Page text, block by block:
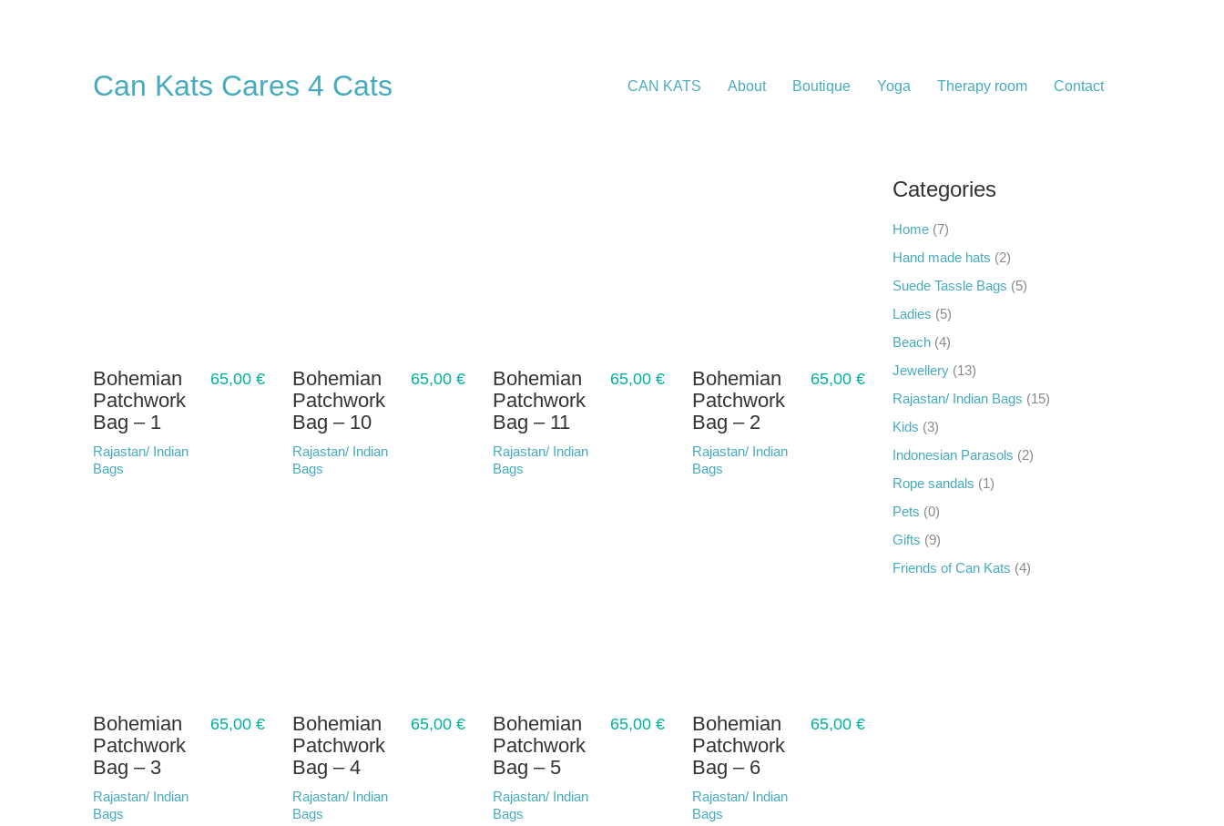
Can Kats Cares 4 Cats CAN KATS About Boutique Yoga Therapy room Contact
Bohemian
Patchwork
Bag – 1
Rajastan/ Indian
Bags
65,00€
Bohemian
Patchwork
Bag – 10
Rajastan/ Indian
Bags
65,00 €
Bohemian
Patchwork
Bag – 11
Rajastan/ Indian
Bags
65,00€
Bohemian
Patchwork
Bag – 2
Rajastan/ Indian
Bags
65,00 €
Bohemian
Patchwork
Bag – 3
Rajastan/ Indian
Bags
65,00€
Bohemian
Patchwork
Bag – 4
Rajastan/ Indian
Bags
65,00 €
Bohemian
Patchwork
Bag – 5
Rajastan/ Indian
Bags
65,00€
Bohemian
Patchwork
Bag – 6
Rajastan/ Indian
Bags
65,00 €
Categories
Home (7)
Hand made hats (2)
Suede Tassle Bags (5)
Ladies (5)
Beach (4)
Jewellery (13)
Rajastan/ Indian Bags (15)
Kids (3)
Indonesian Parasols (2)
Rope sandals (1)
Pets (0)
Gifts (9)
Friends of Can Kats (4)